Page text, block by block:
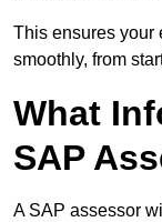
This ensures your
smoothly, from
What
SAP
A SAP assessor